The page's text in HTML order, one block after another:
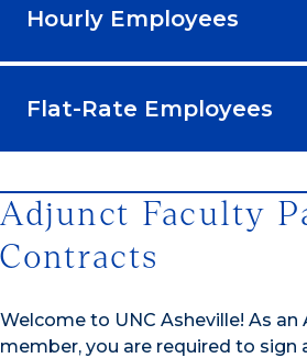
Hourly Employees
Flat-Rate Employees
Adjunct Faculty
Contracts
Welcome to UNC Asheville! As an
member, you are required to sign